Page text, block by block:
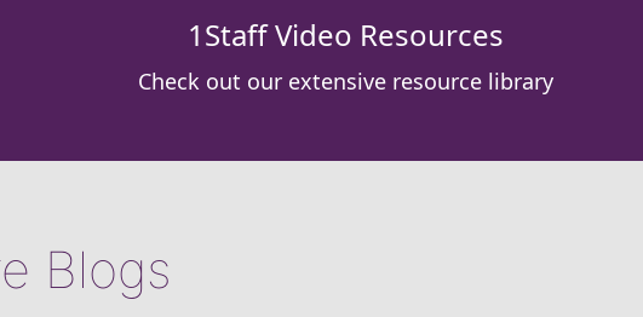
1Staff Video Resources
Check out our extensive resource library
Blogs